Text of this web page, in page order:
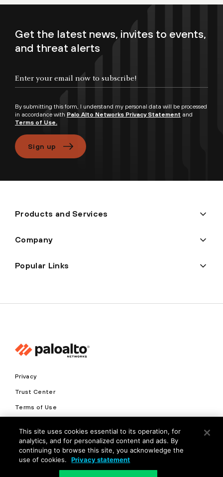
Get the latest news, invites to events,
and threat alerts
By submitting this form, I understand my personal data will be processed
in accordance with Palo Alto Networks Privacy Statement and
Terms of Use.
Sign up
Products and Services
Company
Popular Links
Privacy
Trust Center
Terms of Use
Copyright © 2026 Palo Alto Networks. All Rights Reserved
This site uses cookies essential to its operation, for
analytics, and for personalized content and ads. By
continuing to browse this site, you acknowledge the
use of cookies.
Privacy statement